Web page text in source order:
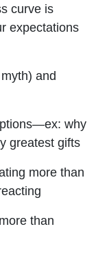
curve is
expectations
and
why
greatest gifts
more than
than